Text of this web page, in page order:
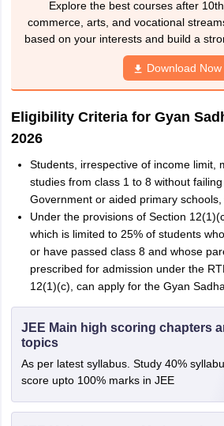
Explore the best courses after
commerce, arts, and vocational
based on your interests and build a
Download Now
Eligibility Criteria for Gyan
2026
Students, irrespective of income limit,
studies from class 1 to 8 without
Government or aided primary schools,
Under the provisions of Section
which is limited to 25% of students
or have passed class 8 and whose
prescribed for admission under the
12(1)(c), can apply for the Gyan
JEE Main high scoring chapters
topics
As per latest syllabus. Study 40%
score upto 100% marks in JEE